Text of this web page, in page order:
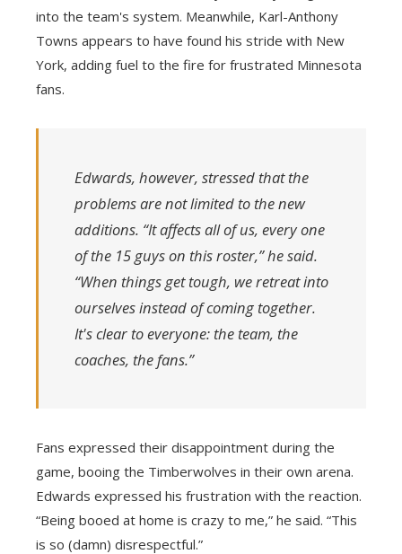
into the team's system. Meanwhile, Karl-Anthony
Towns appears to have found his stride with New
York, adding fuel to the fire for frustrated Minnesota
fans.
Edwards, however, stressed that the
problems are not limited to the new
additions. “It affects all of us, every one
of the 15 guys on this roster,” he said.
“When things get tough, we retreat into
ourselves instead of coming together.
It's clear to everyone: the team, the
coaches, the fans.”
Fans expressed their disappointment during the
game, booing the Timberwolves in their own arena.
Edwards expressed his frustration with the reaction.
“Being booed at home is crazy to me,” he said. “This
is so (damn) disrespectful.”